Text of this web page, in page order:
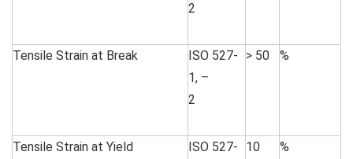
2
Tensile Strain at Break
ISO 527-
1, –
2
> 50 %
Tensile Strain at Yield
ISO 527-
10 %